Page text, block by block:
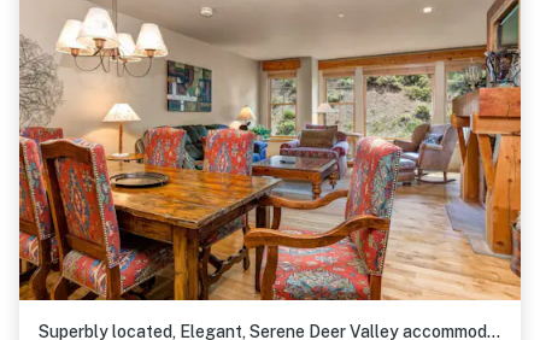
Superbly located, Elegant, Serene Deer Valley accommodations